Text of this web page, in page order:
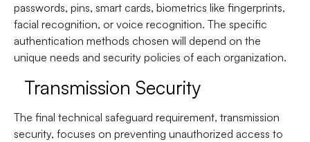
passwords, pins, smart cards, biometrics like fingerprints,
facial recognition, or voice recognition. The specific
authentication methods chosen will depend on the
unique needs and security policies of each organization.
Transmission Security
The final technical safeguard requirement, transmission
security, focuses on preventing unauthorized access to